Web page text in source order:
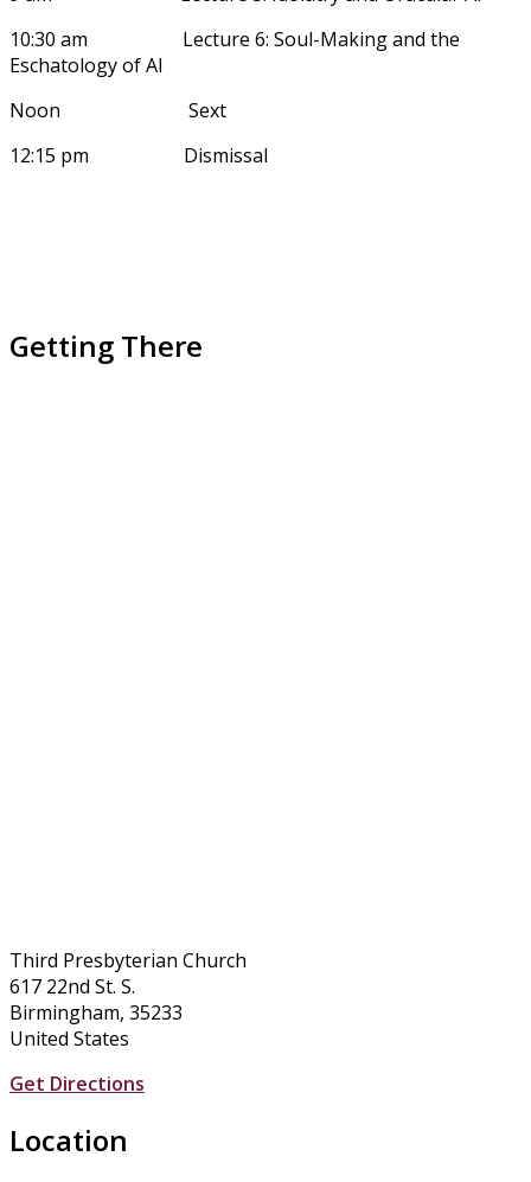
10:30 am Lecture 6: Soul-Making and the
Eschatology of AI
Noon Sext
12:15 pm Dismissal
Getting There
Third Presbyterian Church
617 22nd St. S.
Birmingham, 35233
United States
Get Directions
Location